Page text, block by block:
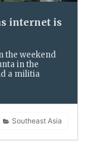
internet is
the weekend
in the
a militia
Southeast Asia